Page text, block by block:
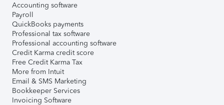
Accounting software
Payroll
QuickBooks payments
Professional tax software
Professional accounting software
Credit Karma credit score
Free Credit Karma Tax
More from Intuit
Email & SMS Marketing
Bookkeeper Services
Invoicing Software